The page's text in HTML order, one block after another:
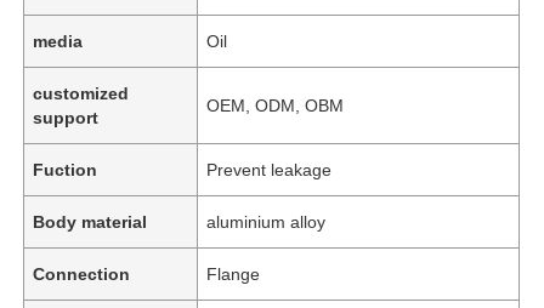
media Oil
customized
support
OEM, ODM, OBM
Fuction Prevent leakage
Body material aluminium alloy
Connection Flange